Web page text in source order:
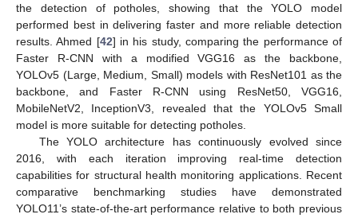
the detection of potholes, showing that the YOLO model
performed best in delivering faster and more reliable detection
results. Ahmed [42] in his study, comparing the performance of
Faster R-CNN with a modified VGG16 as the backbone,
YOLOv5 (Large, Medium, Small) models with ResNet101 as the
backbone, and Faster R-CNN using ResNet50, VGG16,
MobileNetV2, InceptionV3, revealed that the YOLOv5 Small
model is more suitable for detecting potholes.
The YOLO architecture has continuously evolved since
2016, with each iteration improving real-time detection
capabilities for structural health monitoring applications. Recent
comparative benchmarking studies have demonstrated
YOLO11’s state-of-the-art performance relative to both previous